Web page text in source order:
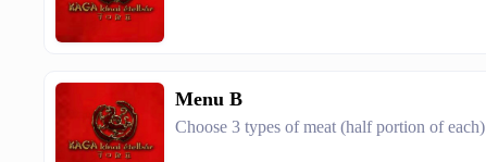
Menu B
Choose 3 types of meat (half portion of each)